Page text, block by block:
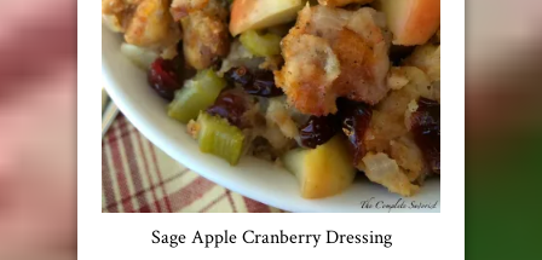
Sage Apple Cranberry Dressing